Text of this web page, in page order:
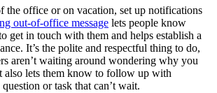
the office or on vacation, set up notifications
out-of-office message lets people know
get in touch with them and helps establish a
It’s the polite and respectful thing to do,
aren’t waiting around wondering why you
also lets them know to follow up with
question or task that can’t wait.